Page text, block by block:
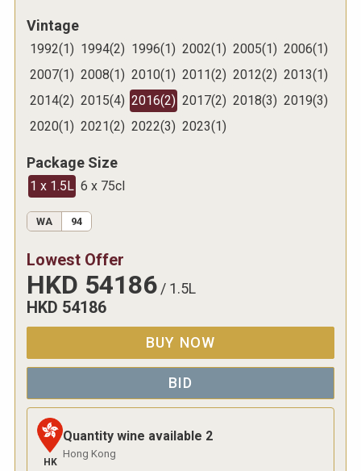
Vintage
1992(1) 1994(2) 1996(1) 2002(1) 2005(1) 2006(1)
2007(1) 2008(1) 2010(1) 2011(2) 2012(2) 2013(1)
2014(2) 2015(4) 2016(2) 2017(2) 2018(3) 2019(3)
2020(1) 2021(2) 2022(3) 2023(1)
Package Size
1 x 1.5L 6 x 75cl
WA 94
Lowest Offer
HKD 54186 / 1.5L
HKD 54186
BUY NOW
BID
HK
Quantity wine available 2
Hong Kong